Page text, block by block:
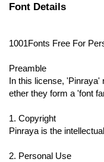
Font Details
1001Fonts Free For
Preamble
In this license, 'Pinraya'
ether they form a 'font
1. Copyright
Pinraya is the
2. Personal Use